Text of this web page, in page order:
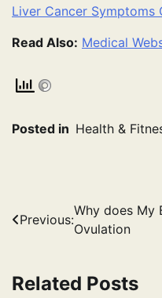
Liver Cancer Symptoms
Read Also: Medical
Posted in Health &
Post
navigation
Previous:
Why does My
Ovulation
Related Posts